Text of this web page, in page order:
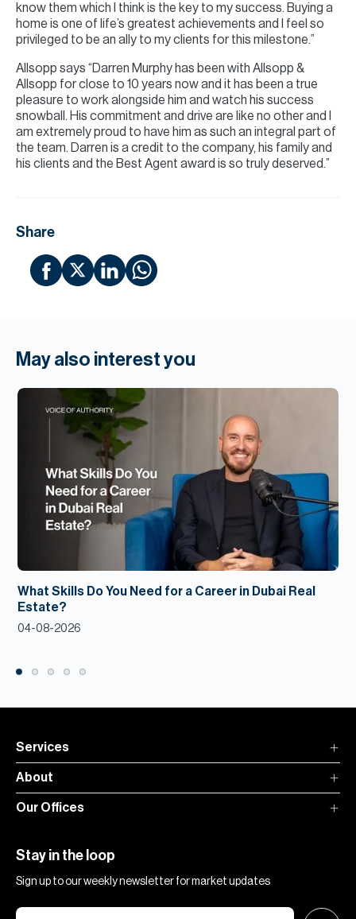
know them which I think is the key to my success. Buying a
home is one of life’s greatest achievements and I feel so
privileged to be an ally to my clients for this milestone.”
Allsopp says “Darren Murphy has been with Allsopp &
Allsopp for close to 10 years now and it has been a true
pleasure to work alongside him and watch his success
snowball. His commitment and drive are like no other and I
am extremely proud to have him as such an integral part of
the team. Darren is a credit to the company, his family and
his clients and the Best Agent award is so truly deserved.”
Share
May also interest you
What Skills Do You Need for a Career in Dubai Real
Estate?
04-08-2026
Services
About
Our Offices
Stay in the loop
Sign up to our weekly newsletter for market updates